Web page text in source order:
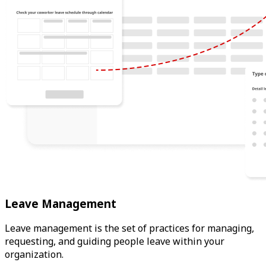
Leave Management
Leave management is the set of practices for managing,
requesting, and guiding people leave within your
organization.